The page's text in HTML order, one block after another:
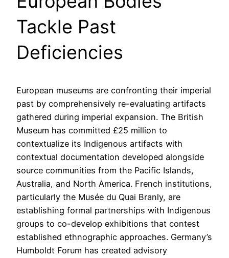
Tackle Past
Deficiencies
European museums are confronting their imperial
past by comprehensively re-evaluating artifacts
gathered during imperial expansion. The British
Museum has committed £25 million to
contextualize its Indigenous artifacts with
contextual documentation developed alongside
source communities from the Pacific Islands,
Australia, and North America. French institutions,
particularly the Musée du Quai Branly, are
establishing formal partnerships with Indigenous
groups to co-develop exhibitions that contest
established ethnographic approaches. Germany’s
Humboldt Forum has created advisory